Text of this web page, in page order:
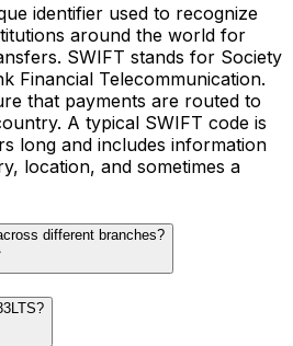
identifier used to recognize
around the world for
SWIFT stands for Society
Financial Telecommunication.
that payments are routed to
A typical SWIFT code is
long and includes information
location, and sometimes a
different branches?